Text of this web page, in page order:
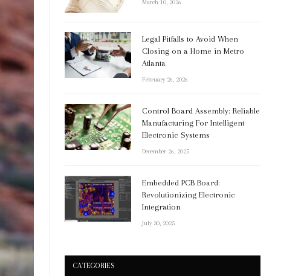
March 10, 2026
Legal Pitfalls to Avoid When
Closing on a Home in Metro
Atlanta
February 26, 2026
Control Board Assembly: Reliable
Manufacturing For Intelligent
Electronic Systems
December 26, 2025
Embedded PCB Board:
Revolutionizing Electronic
Integration
July 30, 2025
CATEGORIES